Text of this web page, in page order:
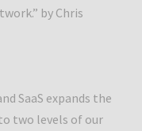
by Chris
SaaS expands the
two levels of our